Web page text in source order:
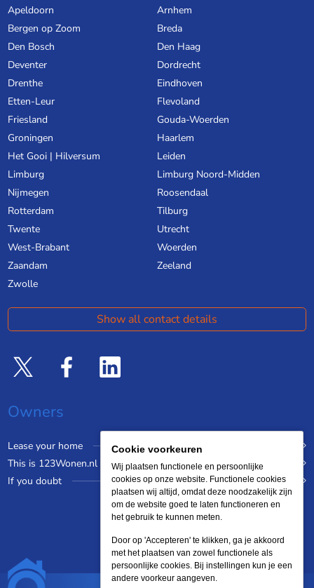
Apeldoorn
Arnhem
Bergen op Zoom
Breda
Den Bosch
Den Haag
Deventer
Dordrecht
Drenthe
Eindhoven
Etten-Leur
Flevoland
Friesland
Gouda-Woerden
Groningen
Haarlem
Het Gooi | Hilversum
Leiden
Limburg
Limburg Noord-Midden
Nijmegen
Roosendaal
Rotterdam
Tilburg
Twente
Utrecht
West-Brabant
Woerden
Zaandam
Zeeland
Zwolle
Show all contact details
Owners
Lease your home
This is 123Wonen.nl
If you doubt
Cookie voorkeuren
Wij plaatsen functionele en persoonlijke
cookies op onze website. Functionele cookies
plaatsen wij altijd, omdat deze noodzakelijk zijn
om de website goed te laten functioneren en
het gebruik te kunnen meten.
Door op 'Accepteren' te klikken, ga je akkoord
met het plaatsen van zowel functionele als
persoonlijke cookies. Bij instellingen kun je een
andere voorkeur aangeven.